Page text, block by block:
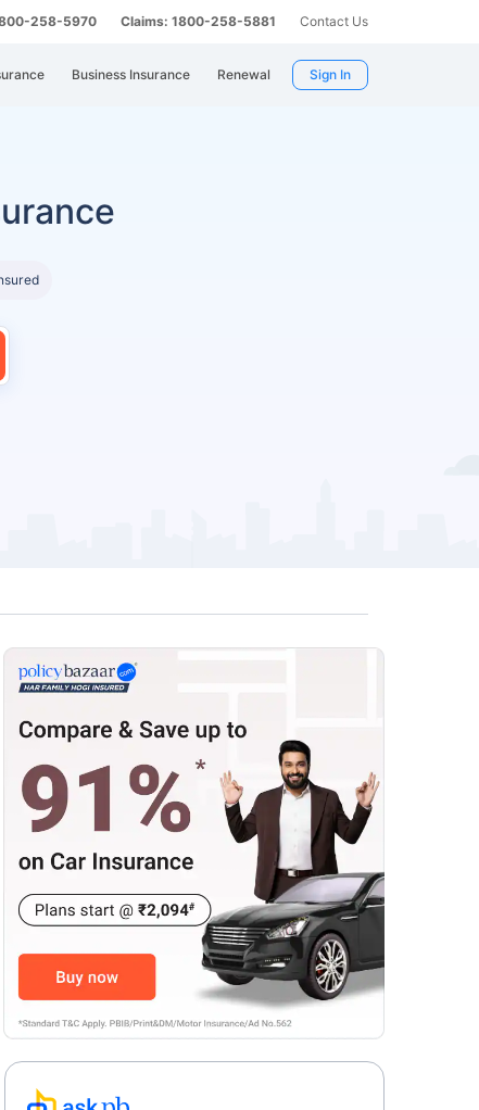
258-5970 Claims: 1800-258-5881 Contact Us
Business Insurance Renewal Sign In